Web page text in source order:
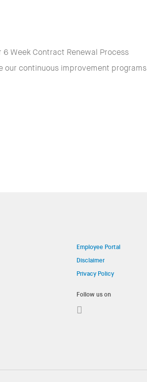
Week Contract Renewal Process
our continuous improvement programs
Employee Portal
Disclaimer
Privacy Policy
Follow us on